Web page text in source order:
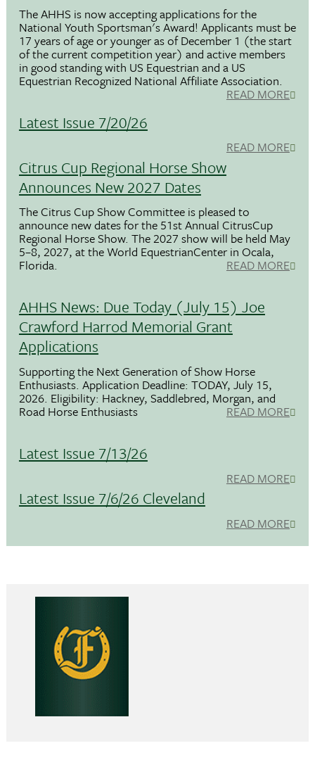
The AHHS is now accepting applications for the
National Youth Sportsman's Award! Applicants must be
17 years of age or younger as of December 1 (the start
of the current competition year) and active members
in good standing with US Equestrian and a US
Equestrian Recognized National Affiliate Association.
READ MORE
Latest Issue 7/20/26
READ MORE
Citrus Cup Regional Horse Show
Announces New 2027 Dates
The Citrus Cup Show Committee is pleased to
announce new dates for the 51st Annual CitrusCup
Regional Horse Show. The 2027 show will be held May
5–8, 2027, at the World EquestrianCenter in Ocala,
Florida. READ MORE
AHHS News: Due Today (July 15) Joe
Crawford Harrod Memorial Grant
Applications
Supporting the Next Generation of Show Horse
Enthusiasts. Application Deadline: TODAY, July 15,
2026. Eligibility: Hackney, Saddlebred, Morgan, and
Road Horse Enthusiasts READ MORE
Latest Issue 7/13/26
READ MORE
Latest Issue 7/6/26 Cleveland
READ MORE